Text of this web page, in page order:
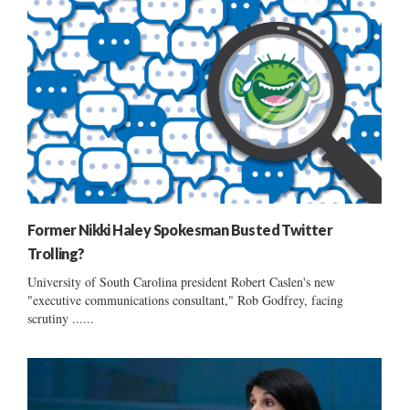
Former Nikki Haley Spokesman Busted Twitter
Trolling?
University of South Carolina president Robert Caslen's new
"executive communications consultant," Rob Godfrey, facing
scrutiny ......